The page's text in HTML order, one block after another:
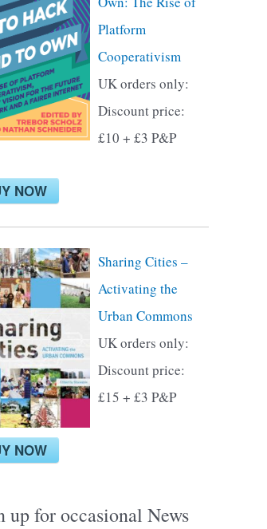
Platform
Cooperativism
UK orders only:
Discount price:
£10 + £3 P&P
NOW
Sharing Cities –
Activating the
Urban Commons
UK orders only:
Discount price:
£15 + £3 P&P
NOW
up for occasional News